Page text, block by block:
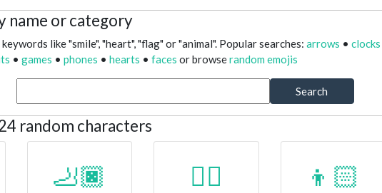
name or category
like "smile", "heart", "flag" or "animal". Popular searches: arrows • clocks
• games • phones • hearts • faces or browserandom emojis
Search
random characters
🦶🏿 👂🏽 👦🏻